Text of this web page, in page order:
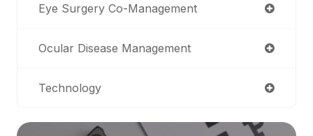
Eye Surgery Co-Management
Ocular Disease Management
Technology